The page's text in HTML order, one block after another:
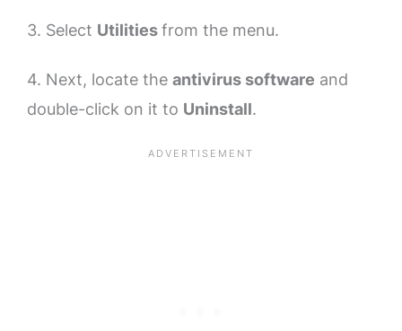
3. Select Utilitiesfrom the menu.
4. Next, locate the antivirus software and
double-click on it to Uninstall.